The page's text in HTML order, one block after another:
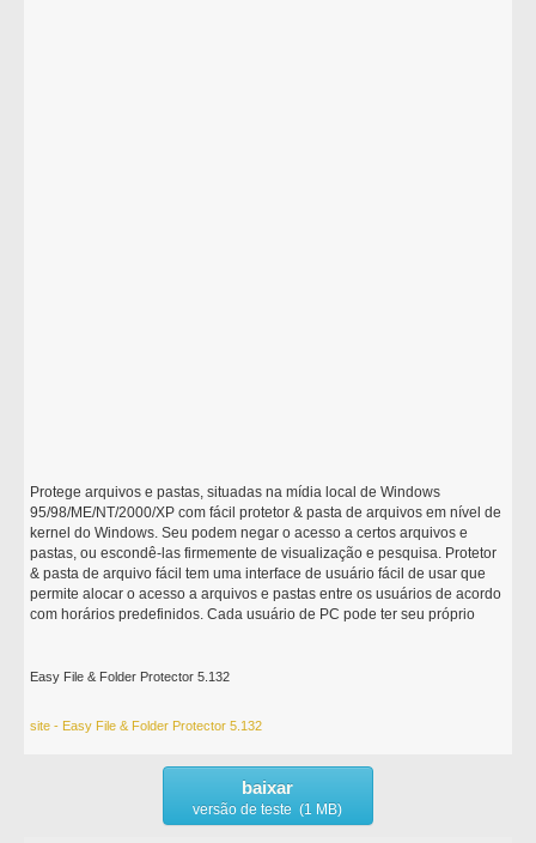
Protege arquivos e pastas, situadas na mídia local de Windows
95/98/ME/NT/2000/XP com fácil protetor & pasta de arquivos em nível de
kernel do Windows. Seu podem negar o acesso a certos arquivos e
pastas, ou escondê-las firmemente de visualização e pesquisa. Protetor
& pasta de arquivo fácil tem uma interface de usuário fácil de usar que
permite alocar o acesso a arquivos e pastas entre os usuários de acordo
com horários predefinidos. Cada usuário de PC pode ter seu próprio
Easy File & Folder Protector 5.132
site - Easy File & Folder Protector 5.132
baixar
versão de teste (1 MB)